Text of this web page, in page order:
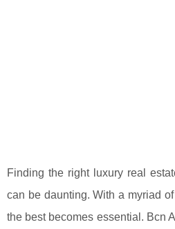
Finding the right luxury real
can be daunting. With a myriad
the best becomes essential. Bcn